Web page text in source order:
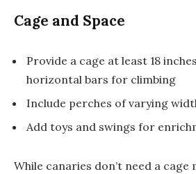
Cage and Space
Provide a cage at least 18
horizontal bars for climbing
Include perches of varying
Add toys and swings for
While canaries don’t need a cage